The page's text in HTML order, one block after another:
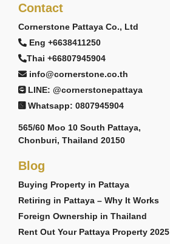
Contact
Cornerstone Pattaya Co., Ltd
Eng +6638411250
Thai +66807945904
info@cornerstone.co.th
LINE: @cornerstonepattaya
Whatsapp: 0807945904
565/60 Moo 10 South Pattaya,
Chonburi, Thailand 20150
Blog
Buying Property in Pattaya
Retiring in Pattaya – Why It Works
Foreign Ownership in Thailand
Rent Out Your Pattaya Property 2025